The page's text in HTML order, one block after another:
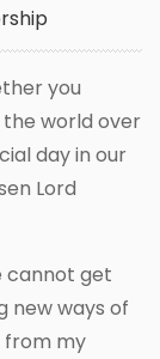
you
world over
day in our
Lord
cannot get
new ways of
from my